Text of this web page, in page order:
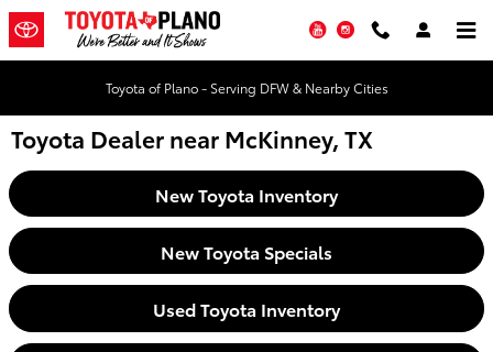
Skip to main content
YouTubeInstagram
Toyota of Plano - Serving DFW & Nearby Cities
Toyota Dealer near McKinney, TX
New Toyota Inventory
New Toyota Specials
Used Toyota Inventory